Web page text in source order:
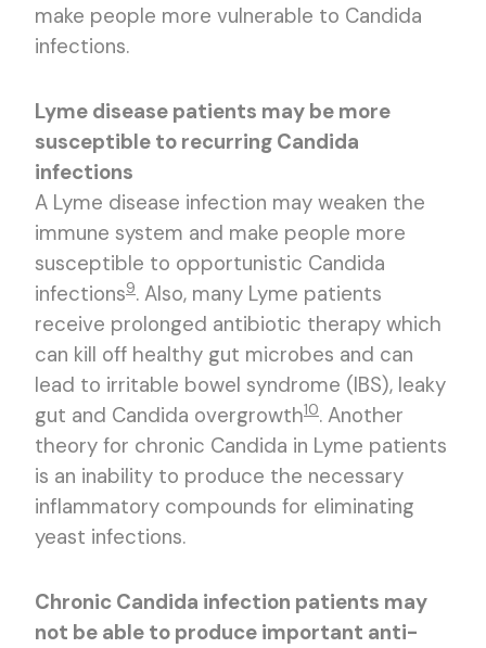
make people more vulnerable to Candida
infections.
Lyme disease patients may be more
susceptible to recurring Candida
infections
A Lyme disease infection may weaken the
immune system and make people more
susceptible to opportunistic Candida
infections9. Also, many Lyme patients
receive prolonged antibiotic therapy which
can kill off healthy gut microbes and can
lead to irritable bowel syndrome (IBS), leaky
gut and Candida overgrowth10. Another
theory for chronic Candida in Lyme patients
is an inability to produce the necessary
inflammatory compounds for eliminating
yeast infections.
Chronic Candida infection patients may
not be able to produce important anti-